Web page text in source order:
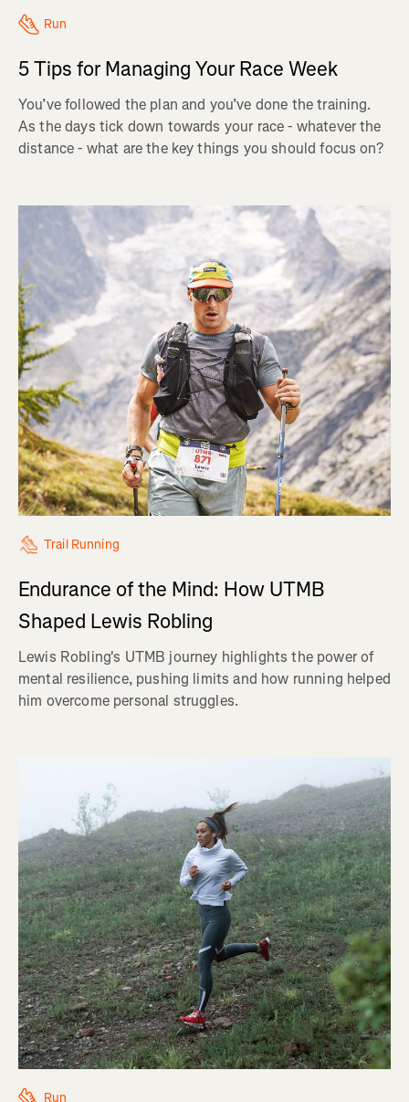
Run
5 Tips for Managing Your Race Week
You’ve followed the plan and you’ve done the training.
As the days tick down towards your race - whatever the
distance - what are the key things you should focus on?
Trail Running
Endurance of the Mind: How UTMB
Shaped Lewis Robling
Lewis Robling's UTMB journey highlights the power of
mental resilience, pushing limits and how running helped
him overcome personal struggles.
Run